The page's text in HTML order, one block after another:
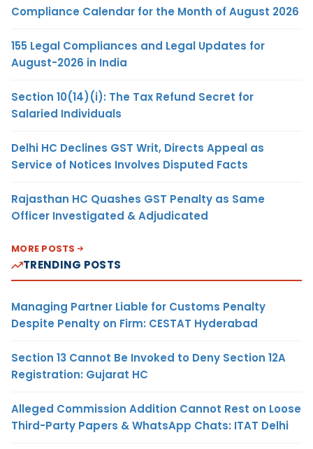
Compliance Calendar for the Month of August 2026
155 Legal Compliances and Legal Updates for
August-2026 in India
Section 10(14)(i): The Tax Refund Secret for
Salaried Individuals
Delhi HC Declines GST Writ, Directs Appeal as
Service of Notices Involves Disputed Facts
Rajasthan HC Quashes GST Penalty as Same
Officer Investigated & Adjudicated
MORE POSTS
TRENDING POSTS
Managing Partner Liable for Customs Penalty
Despite Penalty on Firm: CESTAT Hyderabad
Section 13 Cannot Be Invoked to Deny Section 12A
Registration: Gujarat HC
Alleged Commission Addition Cannot Rest on Loose
Third-Party Papers & WhatsApp Chats: ITAT Delhi